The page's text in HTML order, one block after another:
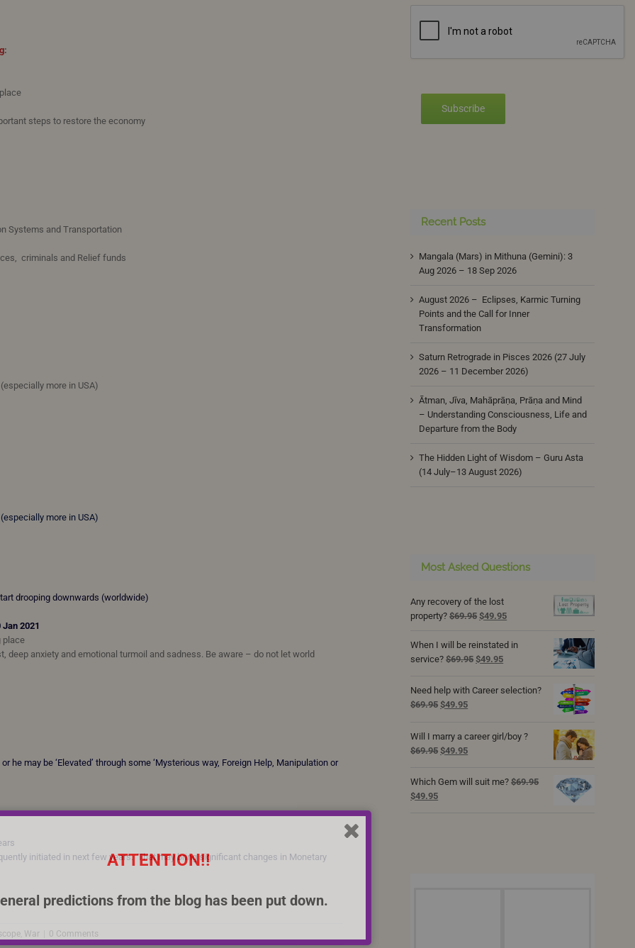
:
steps to restore the economy
Systems and Transportation
criminals and Relief funds
more in USA)
more in USA)
drooping downwards (worldwide)
Jan 2021
place
deep anxiety and emotional turmoil and sadness. Be aware – do not let world
he may be ‘Elevated’ through some ‘Mysterious way, Foreign Help, Manipulation or
initiated in next few years. That may bring significant changes in Monetary
War 0 Comments
Subscribe
Recent Posts
Mangala (Mars) in Mithuna (Gemini): 3
Aug 2026 – 18 Sep 2026
August 2026 – Eclipses, Karmic Turning
Points and the Call for Inner
Transformation
Saturn Retrograde in Pisces 2026 (27 July
2026 – 11 December 2026)
Ātman, Jīva, Mahāprāṇa, Prāṇa and Mind
– Understanding Consciousness, Life and
Departure from the Body
The Hidden Light of Wisdom – Guru Asta
(14 July–13 August 2026)
Most Asked Questions
Any recovery of the lost
property? $69.95 Original
was:
$69.95.
$49.95Current
is:
When I will be reinstated in
service? $69.95 Original
was:
$49.95Current
is:
Need help with Career selection?
$69.95 Original
was:
$69.95.
$49.95Current
is:
$49.95.
Will I marry a career girl/boy ?
$69.95 Original
was:
$49.95Current
is:
Which Gem will suit me? $69.95
Original
$49.95Current
ATTENTION!!
predictions from the blog has been put down.